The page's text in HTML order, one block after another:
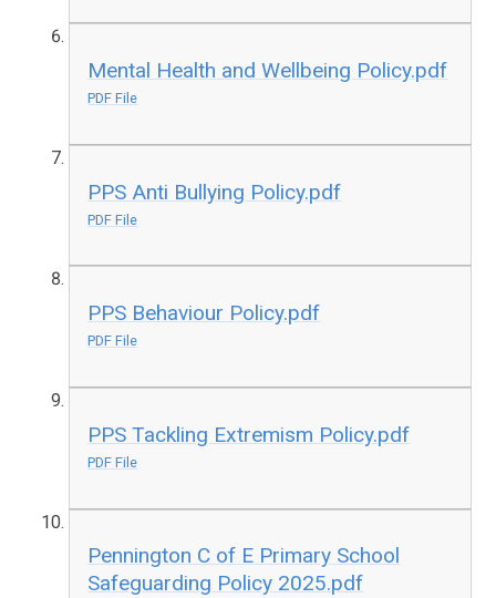
Mental Health and Wellbeing Policy.pdf
PDF File
PPS Anti Bullying Policy.pdf
PDF File
PPS Behaviour Policy.pdf
PDF File
PPS Tackling Extremism Policy.pdf
PDF File
Pennington C of E Primary School
Safeguarding Policy 2025.pdf